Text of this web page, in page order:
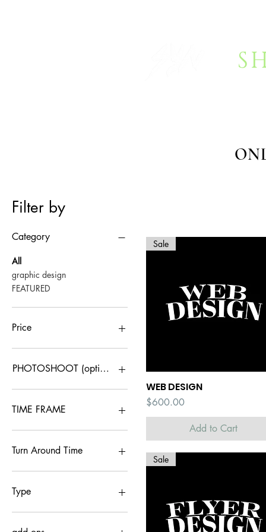
Filter by
Category
All
graphic design
FEATURED
Price
$40
PHOTOSHOOT (optional)
1 LOOK
2 LOOKS
TIME FRAME
RUSH
STANDARD
Turn Around Time
5 days
<48 hrs
Type
advanced logo (by
approval only)
Quick View
Sale
WEB DESIGN
Price
$600.00
Add to Cart
Sale